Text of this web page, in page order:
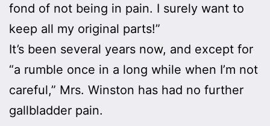
fond of not being in pain. I surely want to
keep all my original parts!”
It’s been several years now, and except for
“a rumble once in a long while when I’m not
careful,” Mrs. Winston has had no further
gallbladder pain.